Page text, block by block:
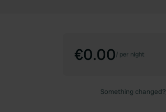
€0.00/ per night
Something changed?